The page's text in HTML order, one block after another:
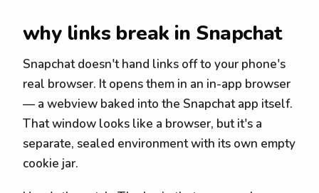
why links break in Snapchat
Snapchat doesn't hand links off to your phone's
real browser. It opens them in an in-app browser
— a webview baked into the Snapchat app itself.
That window looks like a browser, but it's a
separate, sealed environment with its own empty
cookie jar.